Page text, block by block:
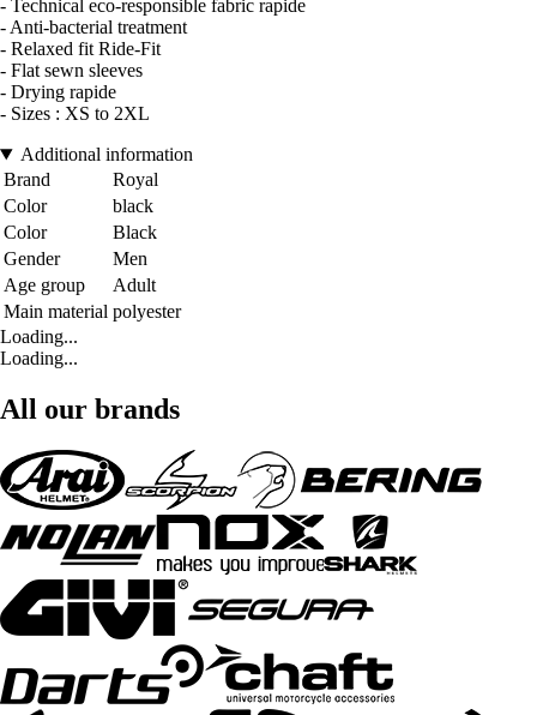
- Technical eco-responsible fabric rapide
- Anti-bacterial treatment
- Relaxed fit Ride-Fit
- Flat sewn sleeves
- Drying rapide
- Sizes : XS to 2XL
Additional information
Brand
Royal
Color
black
Color
Black
Gender
Men
Age group
Adult
Main material polyester
Loading...
Loading...
All our brands